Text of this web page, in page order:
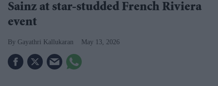
Sainz at star-studded French Riviera
event
Gayathri Kallukaran May 13, 2026